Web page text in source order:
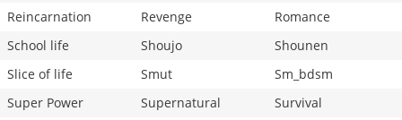
Reincarnation
Revenge
Romance
School life
Shoujo
Shounen
Slice of life
Smut
Sm_bdsm
Super Power
Supernatural
Survival